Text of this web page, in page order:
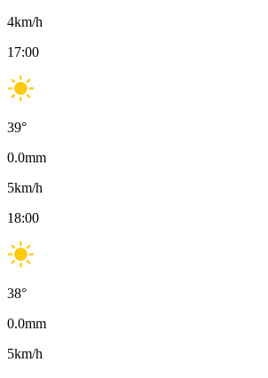
4km/h
17:00
39°
0.0mm
5km/h
18:00
38°
0.0mm
5km/h